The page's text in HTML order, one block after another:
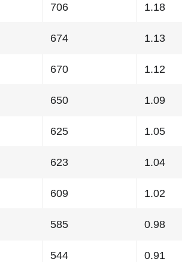
706 1.18
674 1.13
670 1.12
650 1.09
625 1.05
623 1.04
609 1.02
585 0.98
544 0.91